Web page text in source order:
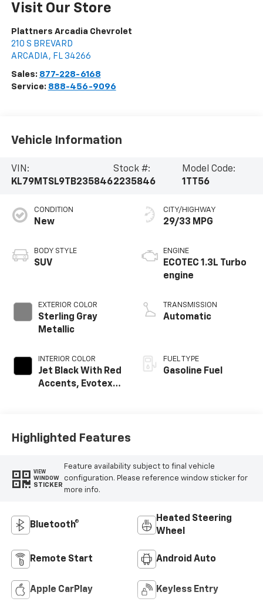
Visit Our Store
Plattners Arcadia Chevrolet
210 S BREVARD
ARCADIA , FL 34266
Sales: 877-228-6168
Service: 888-456-9096
Vehicle Information
VIN:
KL79MTSL9TB235846
Stock #:
2235846
Model Code:
1TT56
CONDITION
New
BODY STYLE
SUV
EXTERIOR COLOR
Sterling Gray
Metallic
INTERIOR COLOR
Jet Black With Red
Accents, Evotex
CITY/HIGHWAY
29/33 MPG
ENGINE
ECOTEC 1.3L Turbo
engine
TRANSMISSION
Automatic
FUEL TYPE
Gasoline Fuel
Highlighted Features
VIEW
WINDOW
STICKER
Feature availability subject to final vehicle
configuration. Please reference window sticker for
more info.
Bluetooth®
Heated Steering
Wheel
Remote Start Android Auto
Apple CarPlay Keyless Entry